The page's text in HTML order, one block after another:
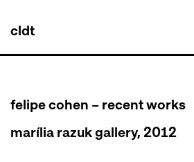
Skip
to
cldt
felipe cohen – recent works
marília razuk gallery, 2012